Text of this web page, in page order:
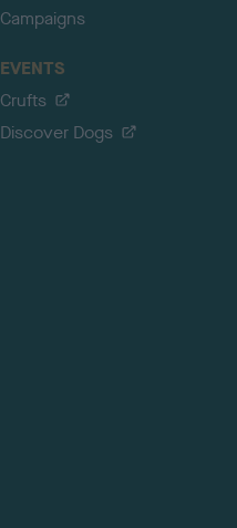
Campaigns
EVENTS
Crufts
Discover Dogs